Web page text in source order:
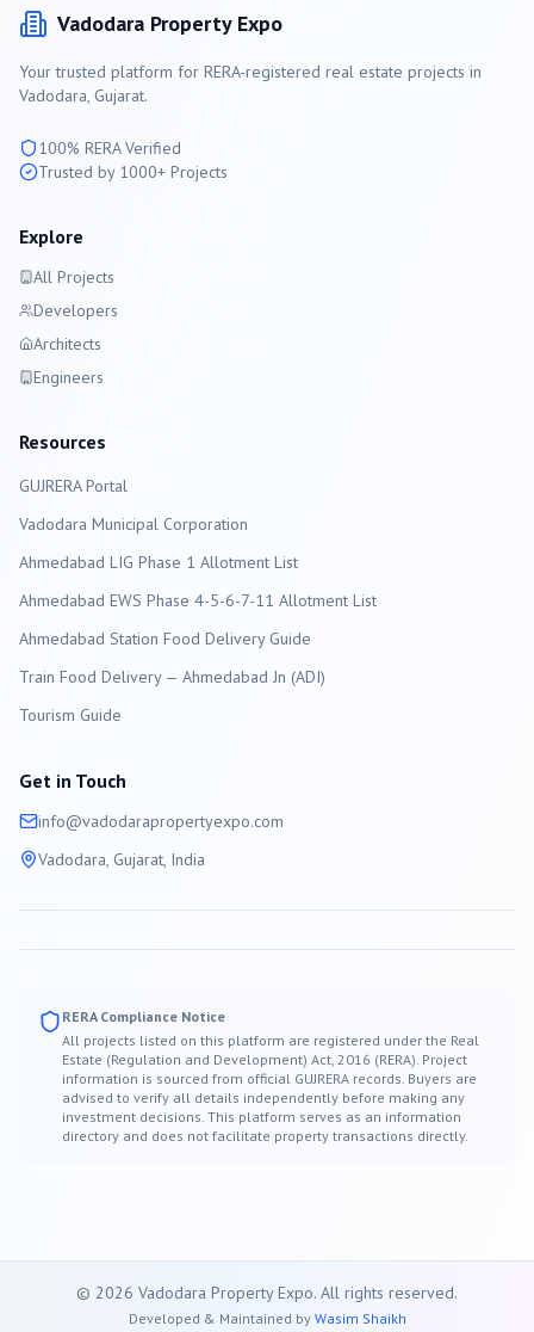
Vadodara Property Expo
Your trusted platform for RERA-registered real estate projects in
Vadodara, Gujarat.
100% RERA Verified
Trusted by 1000+ Projects
Explore
All Projects
Developers
Architects
Engineers
Resources
GUJRERA Portal
Vadodara Municipal Corporation
Ahmedabad LIG Phase 1 Allotment List
Ahmedabad EWS Phase 4-5-6-7-11 Allotment List
Ahmedabad Station Food Delivery Guide
Train Food Delivery — Ahmedabad Jn (ADI)
Tourism Guide
Get in Touch
info@vadodarapropertyexpo.com
Vadodara, Gujarat, India
RERA Compliance Notice
All projects listed on this platform are registered under the Real
Estate (Regulation and Development) Act, 2016 (RERA). Project
information is sourced from official GUJRERA records. Buyers are
advised to verify all details independently before making any
investment decisions. This platform serves as an information
directory and does not facilitate property transactions directly.
© 2026 Vadodara Property Expo. All rights reserved.
Developed & Maintained by Wasim Shaikh